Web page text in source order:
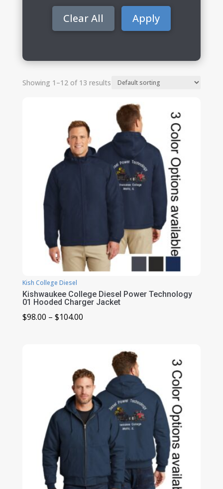
Showing 1–12 of 13 results
Kish College Diesel
Kishwaukee College Diesel Power Technology
01 Hooded Charger Jacket
$98.00 – $104.00Price
through
$104.00
Clear All Apply